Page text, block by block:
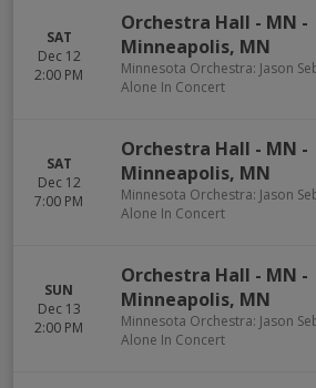
SAT
Dec 12
2:00 PM
Orchestra Hall - MN -
Minneapolis, MN
Minnesota Orchestra: Jason
Alone In Concert
SAT
Dec 12
7:00 PM
Orchestra Hall - MN -
Minneapolis, MN
Minnesota Orchestra: Jason
Alone In Concert
SUN
Dec 13
2:00 PM
Orchestra Hall - MN -
Minneapolis, MN
Minnesota Orchestra: Jason
Alone In Concert